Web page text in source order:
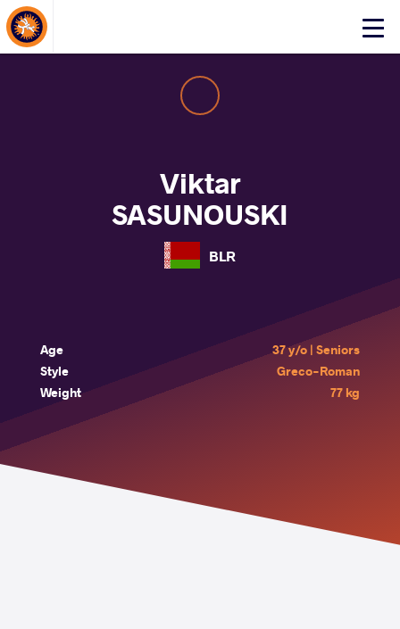
Click
About Events
Viktar
SASUNOUSKI
BLR
Age
37 y/o | Seniors
Style
Greco-Roman
Weight
77 kg